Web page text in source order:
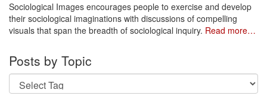
Sociological Images encourages people to exercise and develop
their sociological imaginations with discussions of compelling
visuals that span the breadth of sociological inquiry. Read more…
Posts by Topic